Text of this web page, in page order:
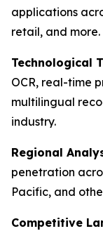
applications
retail, and more.
Technological
OCR, real-time
multilingual
industry.
Regional
penetration
Pacific, and
Competitive